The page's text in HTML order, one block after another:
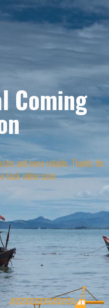
Coming
and more reliable. Thanks for
back online soon.